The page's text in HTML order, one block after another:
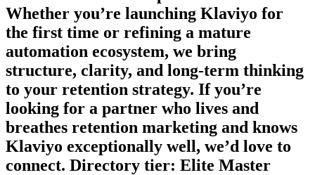
Whether you’re launching Klaviyo for
the first time or refining a mature
automation ecosystem, we bring
structure, clarity, and long-term thinking
to your retention strategy. If you’re
looking for a partner who lives and
breathes retention marketing and knows
Klaviyo exceptionally well, we’d love to
connect. Directory tier: Elite Master